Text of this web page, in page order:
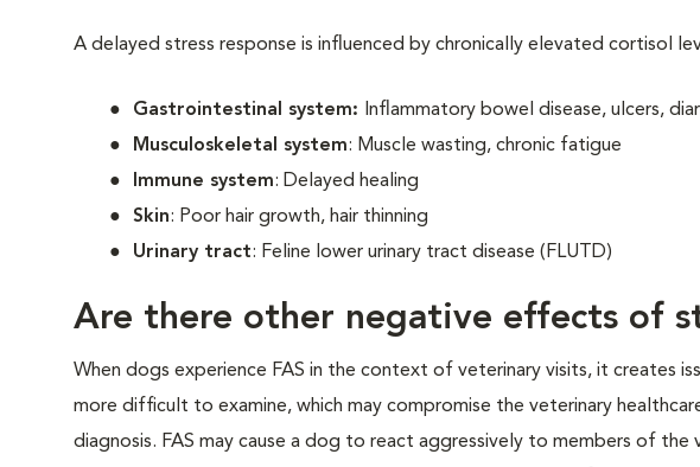
A delayed stress response is influenced by chronically elevated cortisol
Gastrointestinal system:
Inflammatory bowel disease, ulcers,
Musculoskeletal system: Muscle wasting, chronic fatigue
Immune system: Delayed healing
Skin: Poor hair growth, hair thinning
Urinary tract: Feline lower urinary tract disease (FLUTD)
Are there other negative effects of
When dogs experience FAS in the context of veterinary visits, it creates
more difficult to examine, which may compromise the veterinary
diagnosis. FAS may cause a dog to react aggressively to members of the